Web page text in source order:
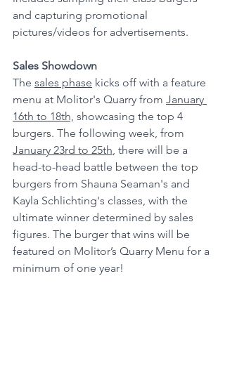
and capturing promotional
pictures/videos for advertisements.
Sales Showdown
The sales phase kicks off with a feature
menu at Molitor's Quarry from January
16th to 18th, showcasing the top 4
burgers. The following week, from
January 23rd to 25th , there will be a
head-to-head battle between the top
burgers from Shauna Seaman's and
Kayla Schlichting's classes, with the
ultimate winner determined by sales
figures. The burger that wins will be
featured on Molitor’s Quarry Menu for a
minimum of one year!